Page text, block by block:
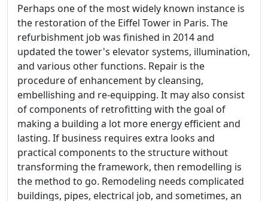
Perhaps one of the most widely known instance is
the restoration of the Eiffel Tower in Paris. The
refurbishment job was finished in 2014 and
updated the tower's elevator systems, illumination,
and various other functions. Repair is the
procedure of enhancement by cleansing,
embellishing and re-equipping. It may also consist
of components of retrofitting with the goal of
making a building a lot more energy efficient and
lasting. If business requires extra looks and
practical components to the structure without
transforming the framework, then remodelling is
the method to go. Remodeling needs complicated
buildings, pipes, electrical job, and sometimes, an